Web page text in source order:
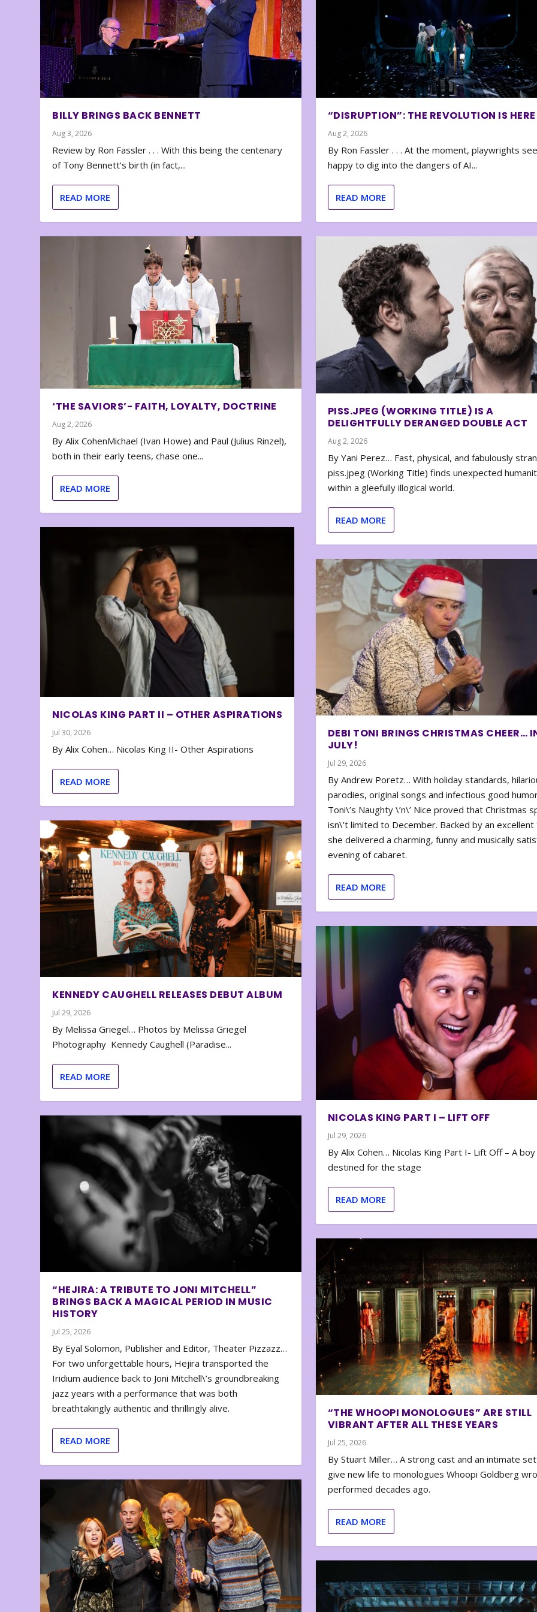
BILLY BRINGS BACK BENNETT
Aug 3, 2026
Review by Ron Fassler . . . With this being the centenary
of Tony Bennett’s birth (in fact,...
READ MORE
‘THE SAVIORS’- FAITH, LOYALTY, DOCTRINE
Aug 2, 2026
By Alix CohenMichael (Ivan Howe) and Paul (Julius Rinzel),
both in their early teens, chase one...
READ MORE
NICOLAS KING PART II – OTHER ASPIRATIONS
Jul 30, 2026
By Alix Cohen… Nicolas King II- Other Aspirations
READ MORE
KENNEDY CAUGHELL RELEASES DEBUT ALBUM
Jul 29, 2026
By Melissa Griegel… Photos by Melissa Griegel
Photography Kennedy Caughell (Paradise...
READ MORE
“HEJIRA: A TRIBUTE TO JONI MITCHELL”
BRINGS BACK A MAGICAL PERIOD IN MUSIC
HISTORY
Jul 25, 2026
By Eyal Solomon, Publisher and Editor, Theater Pizzazz…
For two unforgettable hours, Hejira transported the
Iridium audience back to Joni Mitchell\’s groundbreaking
jazz years with a performance that was both
breathtakingly authentic and thrillingly alive.
READ MORE
“DISRUPTION”: THE REVOLUTION IS HERE
Aug 2, 2026
By Ron Fassler . . . At the moment, playwrights
happy to dig into the dangers of AI...
READ MORE
PISS.JPEG (WORKING TITLE) IS A
DELIGHTFULLY DERANGED DOUBLE ACT
Aug 2, 2026
By Yani Perez… Fast, physical, and fabulously
piss.jpeg (Working Title) finds unexpected
within a gleefully illogical world.
READ MORE
DEBI TONI BRINGS CHRISTMAS CHEER…
JULY!
Jul 29, 2026
By Andrew Poretz… With holiday standards,
parodies, original songs and infectious good
Toni\’s Naughty \’n\’ Nice proved that Christmas
isn\’t limited to December. Backed by an
she delivered a charming, funny and musically
evening of cabaret.
READ MORE
NICOLAS KING PART I – LIFT OFF
Jul 29, 2026
By Alix Cohen… Nicolas King Part I- Lift Off – A boy
destined for the stage
READ MORE
“THE WHOOPI MONOLOGUES” ARE STILL
VIBRANT AFTER ALL THESE YEARS
Jul 25, 2026
By Stuart Miller… A strong cast and an intimate
give new life to monologues Whoopi Goldberg
performed decades ago.
READ MORE